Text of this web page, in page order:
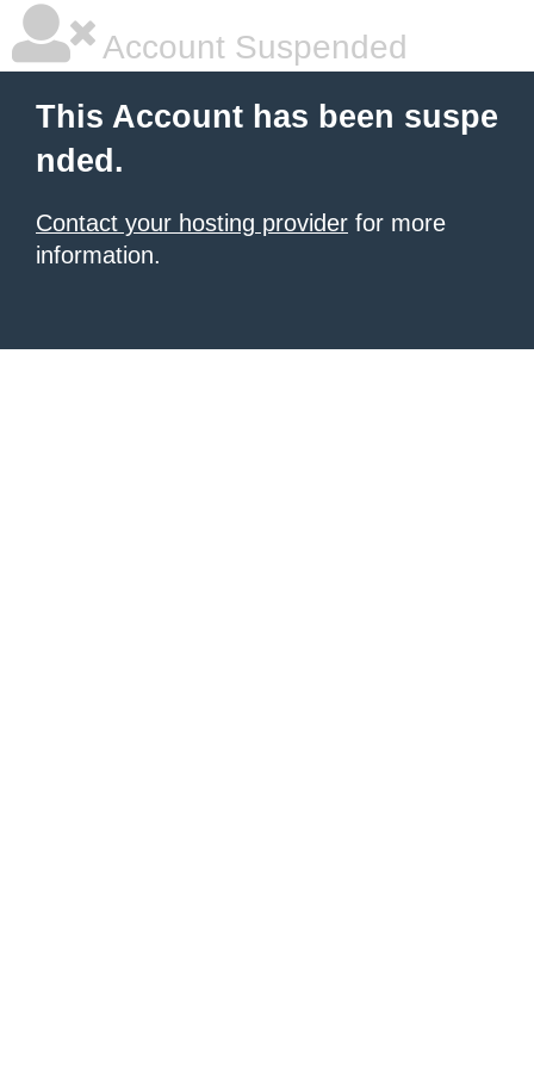
Account Suspended
This Account has been suspe
nded.
Contact your hosting provider for more
information.